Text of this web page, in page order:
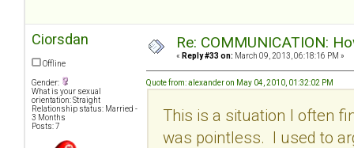
Ciorsdan
Offline
Gender:
What is your sexual
orientation: Straight
Relationship status: Married -
3 Months
Posts: 7
Re: COMMUNICATION:
« Reply #33 on: March 09, 2013, 06:18:16 PM »
Quote from: alexander on May 04, 2010, 01:32:02 PM
This is a situation I often
was pointless. I used to